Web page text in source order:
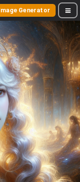
Generator